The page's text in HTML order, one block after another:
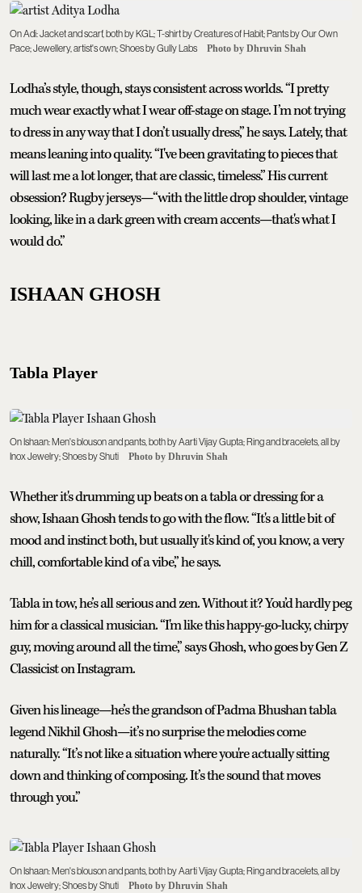
On Adi: Jacket and scarf, both by KGL; T-shirt by Creatures of Habit; Pants by Our Own
Pace; Jewellery, artist's own; Shoes by Gully Labs
Photo by Dhruvin Shah
Lodha’s style, though, stays consistent across worlds. “I pretty
much wear exactly what I wear off-stage on stage. I’m not trying
to dress in any way that I don’t usually dress,” he says. Lately, that
means leaning into quality. “I've been gravitating to pieces that
will last me a lot longer, that are classic, timeless.” His current
obsession? Rugby jerseys—“with the little drop shoulder, vintage
looking, like in a dark green with cream accents—that's what I
would do.”
ISHAAN GHOSH
Tabla Player
On Ishaan: Men's blouson and pants, both by Aarti Vijay Gupta; Ring and bracelets, all by
Inox Jewelry; Shoes by Shuti
Photo by Dhruvin Shah
Whether it's drumming up beats on a tabla or dressing for a
show, Ishaan Ghosh tends to go with the flow. “It's a little bit of
mood and instinct both, but usually it's kind of, you know, a very
chill, comfortable kind of a vibe,” he says.
Tabla in tow, he’s all serious and zen. Without it? You’d hardly peg
him for a classical musician. “I'm like this happy-go-lucky, chirpy
guy, moving around all the time,” says Ghosh, who goes by Gen Z
Classicist on Instagram.
Given his lineage—he’s the grandson of Padma Bhushan tabla
legend Nikhil Ghosh—it’s no surprise the melodies come
naturally. “It’s not like a situation where you're actually sitting
down and thinking of composing. It’s the sound that moves
through you.”
On Ishaan: Men's blouson and pants, both by Aarti Vijay Gupta; Ring and bracelets, all by
Inox Jewelry; Shoes by Shuti
Photo by Dhruvin Shah